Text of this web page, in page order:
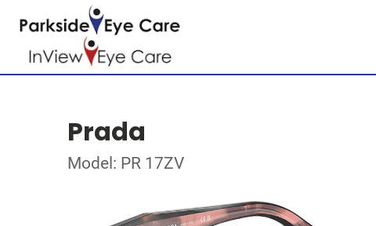
Prada
Model: PR 17ZV